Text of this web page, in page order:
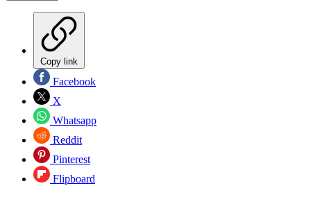
Copy link
Facebook
X
Whatsapp
Reddit
Pinterest
Flipboard